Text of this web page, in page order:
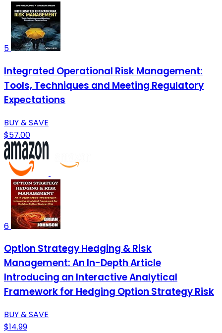
5
Integrated Operational Risk Management:
Tools, Techniques and Meeting Regulatory
Expectations
BUY & SAVE
$57.00
6
Option Strategy Hedging & Risk
Management: An In-Depth Article
Introducing an Interactive Analytical
Framework for Hedging Option Strategy Risk
BUY & SAVE
$14.99